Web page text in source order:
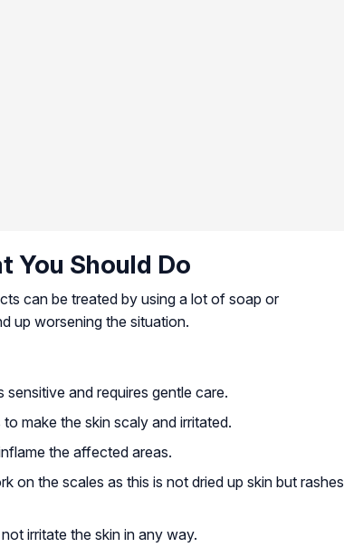
You Should Do
can be treated by using a lot of soap or
up worsening the situation.
and requires gentle care.
make the skin scaly and irritated.
the affected areas.
on the scales as this is not dried up skin but rashes
irritate the skin in any way.